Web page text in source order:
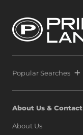
Popular Searches
About Us & Contact
About Us